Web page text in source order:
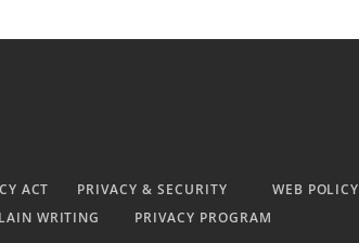
ACT PRIVACY & SECURITY
WEB POLICY
WRITING PRIVACY PROGRAM